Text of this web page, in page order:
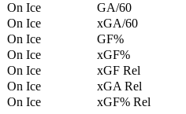
On Ice
GA/60
On Ice
xGA/60
On Ice
GF%
On Ice
xGF%
On Ice
xGF Rel
On Ice
xGA Rel
On Ice
xGF% Rel